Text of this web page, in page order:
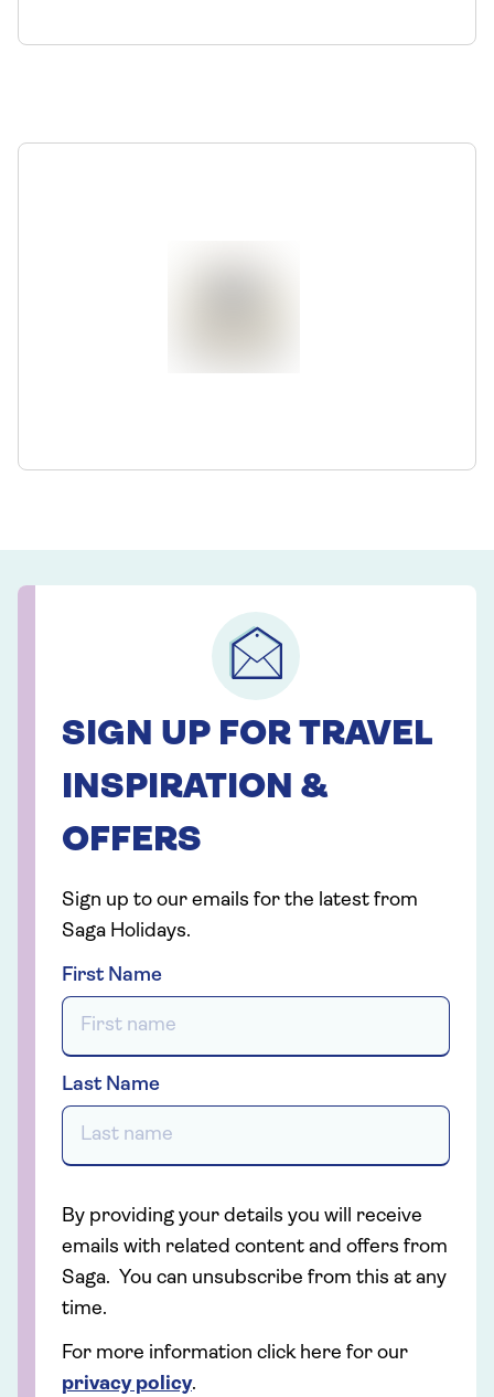
SIGN UP FOR TRAVEL
INSPIRATION &
OFFERS
Sign up to our emails for the latest from
Saga Holidays.
First Name
Last Name
By providing your details you will receive
emails with related content and offers from
Saga. You can unsubscribe from this at any
time.
For more information click here for our
privacy policy.